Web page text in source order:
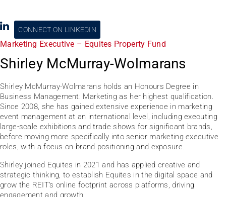
CONNECT ON LINKEDIN
Marketing Executive – Equites Property Fund
Shirley McMurray-Wolmarans
Shirley McMurray-Wolmarans holds an Honours Degree in
Business Management: Marketing as her highest qualification.
Since 2008, she has gained extensive experience in marketing
event management at an international level, including executing
large-scale exhibitions and trade shows for significant brands,
before moving more specifically into senior marketing executive
roles, with a focus on brand positioning and exposure.
Shirley joined Equites in 2021 and has applied creative and
strategic thinking, to establish Equites in the digital space and
grow the REIT’s online footprint across platforms, driving
engagement and growth